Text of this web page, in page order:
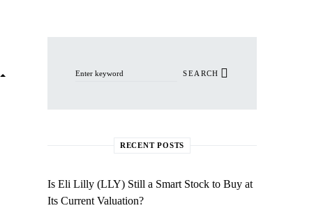
SEARCH
RECENT POSTS
Is Eli Lilly (LLY) Still a Smart Stock to Buy at
Its Current Valuation?